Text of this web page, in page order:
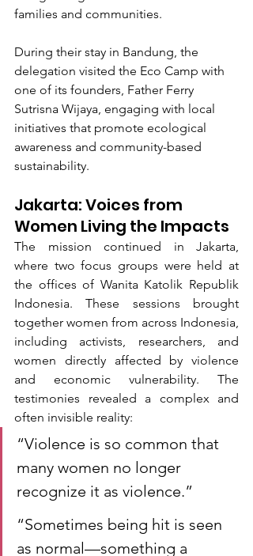
families and communities.
During their stay in Bandung, the
delegation visited the Eco Camp with
one of its founders, Father Ferry
Sutrisna Wijaya, engaging with local
initiatives that promote ecological
awareness and community-based
sustainability.
Jakarta: Voices from
Women Living the Impacts
The mission continued in Jakarta,
where two focus groups were held at
the offices of Wanita Katolik Republik
Indonesia. These sessions brought
together women from across Indonesia,
including activists, researchers, and
women directly affected by violence
and economic vulnerability. The
testimonies revealed a complex and
often invisible reality:
“Violence is so common that
many women no longer
recognize it as violence.”
“Sometimes being hit is seen
as normal—something a